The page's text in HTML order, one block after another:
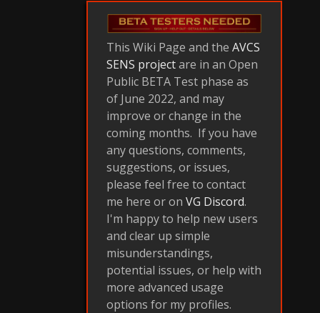
This Wiki Page and the AVCS
SENS projectare in an Open
Public BETA Test phase as
of June 2022, and may
improve or change in the
coming months. If you have
any questions, comments,
suggestions, or issues,
please feel free to contact
me here or on VG Discord.
I'm happy to help new users
and clear up simple
misunderstandings,
potential issues, or help with
more advanced usage
options for my profiles.